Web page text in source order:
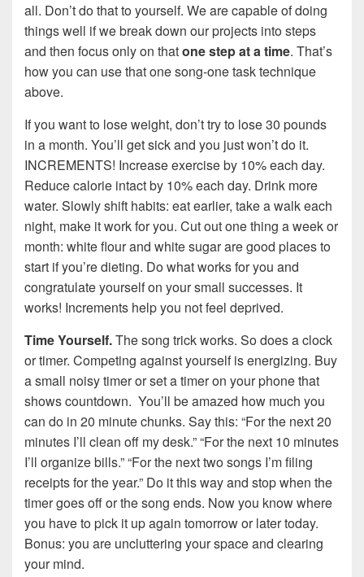
all. Don’t do that to yourself. We are capable of doing
things well if we break down our projects into steps
and then focus only on thatone step at a time. That’s
how you can use that one song-one task technique
above.
If you want to lose weight, don’t try to lose 30 pounds
in a month. You’ll get sick and you just won’t do it.
INCREMENTS! Increase exercise by 10% each day.
Reduce calorie intact by 10% each day. Drink more
water. Slowly shift habits: eat earlier, take a walk each
night, make it work for you. Cut out one thing a week or
month: white flour and white sugar are good places to
start if you’re dieting. Do what works for you and
congratulate yourself on your small successes. It
works! Increments help you not feel deprived.
Time Yourself.The song trick works. So does a clock
or timer. Competing against yourself is energizing. Buy
a small noisy timer or set a timer on your phone that
shows countdown. You’ll be amazed how much you
can do in 20 minute chunks. Say this: “For the next 20
minutes I’ll clean off my desk.” “For the next 10 minutes
I’ll organize bills.” “For the next two songs I’m filing
receipts for the year.” Do it this way and stop when the
timer goes off or the song ends. Now you know where
you have to pick it up again tomorrow or later today.
Bonus: you are uncluttering your space and clearing
your mind.